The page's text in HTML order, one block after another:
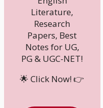
Literature,
Research
Papers, Best
Notes for UG,
PG & UGC-NET!
🌟 Click Now! 👉